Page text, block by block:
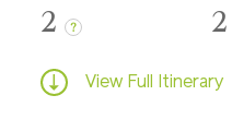
2 ? 2
View Full Itinerary